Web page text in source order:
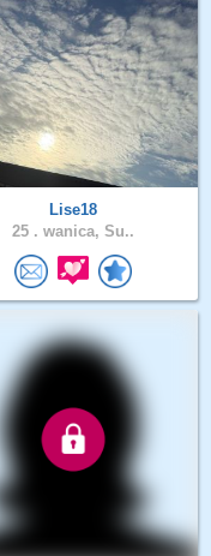
Lise18
25 . wanica, Su..